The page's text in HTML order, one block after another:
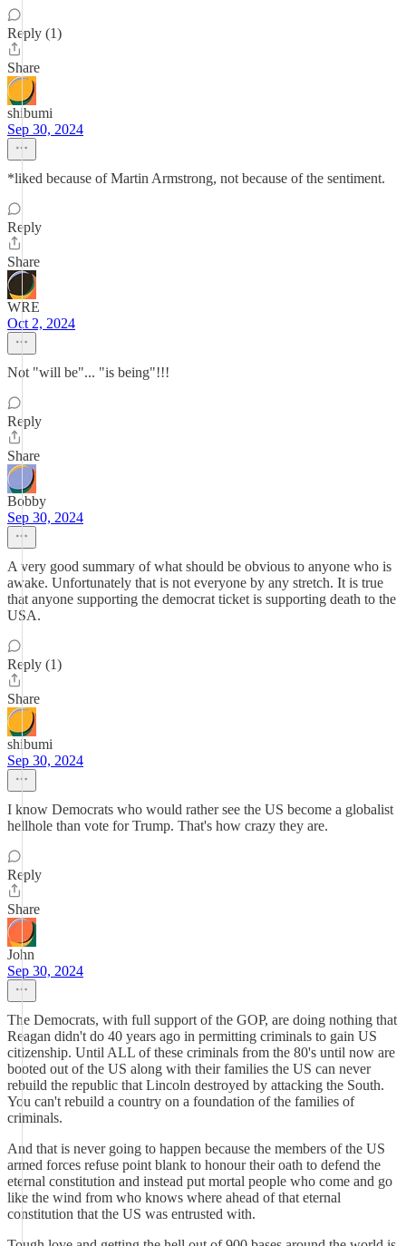
Reply (1)
Share
shibumi
Sep 30, 2024
*liked because of Martin Armstrong, not because of the sentiment.
Reply
Share
WRE
Oct 2, 2024
Not "will be"... "is being"!!!
Reply
Share
Bobby
Sep 30, 2024
A very good summary of what should be obvious to anyone who is
awake. Unfortunately that is not everyone by any stretch. It is true
that anyone supporting the democrat ticket is supporting death to the
USA.
Reply (1)
Share
shibumi
Sep 30, 2024
I know Democrats who would rather see the US become a globalist
hellhole than vote for Trump. That's how crazy they are.
Reply
Share
John
Sep 30, 2024
The Democrats, with full support of the GOP, are doing nothing that
Reagan didn't do 40 years ago in permitting criminals to gain US
citizenship. Until ALL of these criminals from the 80's until now are
booted out of the US along with their families the US can never
rebuild the republic that Lincoln destroyed by attacking the South.
You can't rebuild a country on a foundation of the families of
criminals.
And that is never going to happen because the members of the US
armed forces refuse point blank to honour their oath to defend the
eternal constitution and instead put mortal people who come and go
like the wind from who knows where ahead of that eternal
constitution that the US was entrusted with.